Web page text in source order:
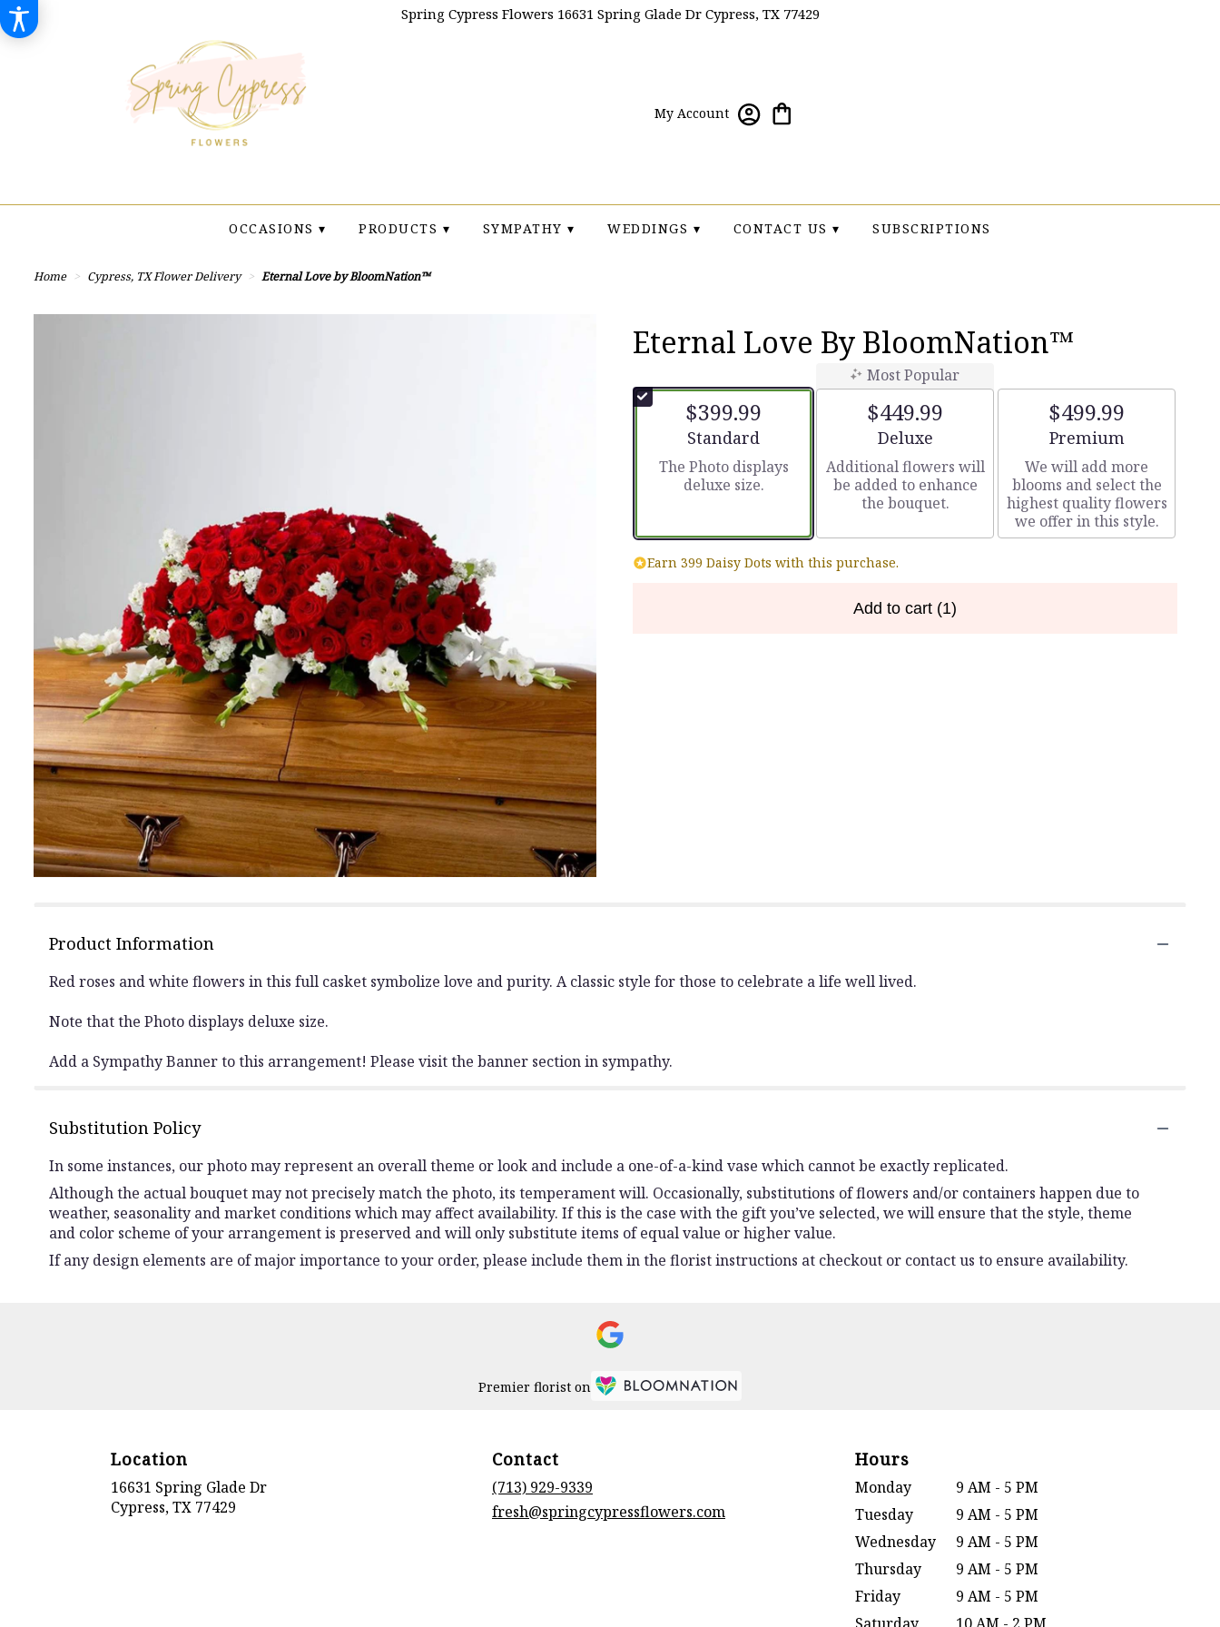
Spring Cypress Flowers 16631 Spring Glade DrCypress, TX 77429
My Account
OCCASIONS ▾ PRODUCTS ▾ SYMPATHY ▾ WEDDINGS ▾ CONTACT US ▾ SUBSCRIPTIONS
Home Cypress, TX Flower Delivery Eternal Love by BloomNation™
Eternal Love By BloomNation™
$399.99
Arrangement size
Standard
The Photo displays
deluxe size.
Most Popular
$449.99
Arrangement size
Deluxe
Additional flowers will
be added to enhance
the bouquet.
$499.99
Arrangement size
Premium
We will add more
blooms and select the
highest quality flowers
we offer in this style.
Earn 399 Daisy Dots with this purchase.
Add to cart (1)
Product Information
Red roses and white flowers in this full casket symbolize love and purity. A classic style for those to celebrate a life well lived.
Note that the Photo displays deluxe size.
Add a Sympathy Banner to this arrangement! Please visit the banner section in sympathy.
Substitution Policy
In some instances, our photo may represent an overall theme or look and include a one-of-a-kind vase which cannot be exactly replicated.
Although the actual bouquet may not precisely match the photo, its temperament will. Occasionally, substitutions of flowers and/or containers happen due to
weather, seasonality and market conditions which may affect availability. If this is the case with the gift you’ve selected, we will ensure that the style, theme
and color scheme of your arrangement is preserved and will only substitute items of equal value or higher value.
If any design elements are of major importance to your order, please include them in the florist instructions at checkout or contact us to ensure availability.
Premier florist on
Location
16631 Spring Glade Dr
Cypress, TX 77429
Contact
(713) 929-9339
fresh@springcypressflowers.com
Hours
Monday
9 AM - 5 PM
Tuesday
9 AM - 5 PM
Wednesday
9 AM - 5 PM
Thursday
9 AM - 5 PM
Friday
9 AM - 5 PM